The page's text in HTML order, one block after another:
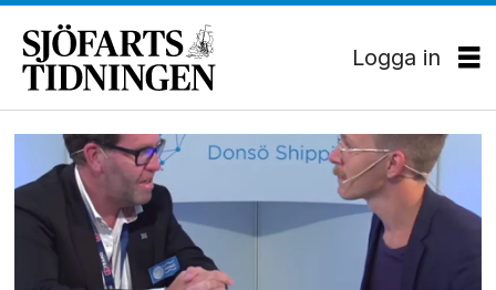
Logga in
Tag:
dsm15